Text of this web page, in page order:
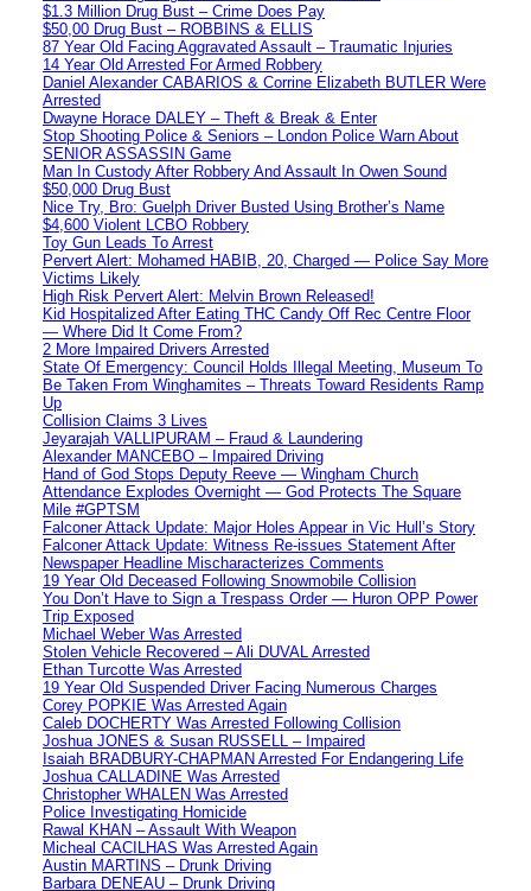
$1.3 Million Drug Bust – Crime Does Pay
$50,00 Drug Bust – ROBBINS & ELLIS
87 Year Old Facing Aggravated Assault – Traumatic Injuries
14 Year Old Arrested For Armed Robbery
Daniel Alexander CABARIOS & Corrine Elizabeth BUTLER Were
Arrested
Dwayne Horace DALEY – Theft & Break & Enter
Stop Shooting Police & Seniors – London Police Warn About
SENIOR ASSASSIN Game
Man In Custody After Robbery And Assault In Owen Sound
$50,000 Drug Bust
Nice Try, Bro: Guelph Driver Busted Using Brother’s Name
$4,600 Violent LCBO Robbery
Toy Gun Leads To Arrest
Pervert Alert: Mohamed HABIB, 20, Charged — Police Say More
Victims Likely
High Risk Pervert Alert: Melvin Brown Released!
Kid Hospitalized After Eating THC Candy Off Rec Centre Floor
— Where Did It Come From?
2 More Impaired Drivers Arrested
State Of Emergency: Council Holds Illegal Meeting, Museum To
Be Taken From Winghamites – Threats Toward Residents Ramp
Up
Collision Claims 3 Lives
Jeyarajah VALLIPURAM – Fraud & Laundering
Alexander MANCEBO – Impaired Driving
Hand of God Stops Deputy Reeve — Wingham Church
Attendance Explodes Overnight — God Protects The Square
Mile #GPTSM
Falconer Attack Update: Major Holes Appear in Vic Hull’s Story
Falconer Attack Update: Witness Re-issues Statement After
Newspaper Headline Mischaracterizes Comments
19 Year Old Deceased Following Snowmobile Collision
You Don’t Have to Sign a Trespass Order — Huron OPP Power
Trip Exposed
Michael Weber Was Arrested
Stolen Vehicle Recovered – Ali DUVAL Arrested
Ethan Turcotte Was Arrested
19 Year Old Suspended Driver Facing Numerous Charges
Corey POPKIE Was Arrested Again
Caleb DOCHERTY Was Arrested Following Collision
Joshua JONES & Susan RUSSELL – Impaired
Isaiah BRADBURY-CHAPMAN Arrested For Endangering Life
Joshua CALLADINE Was Arrested
Christopher WHALEN Was Arrested
Police Investigating Homicide
Rawal KHAN – Assault With Weapon
Micheal CACILHAS Was Arrested Again
Austin MARTINS – Drunk Driving
Barbara DENEAU – Drunk Driving